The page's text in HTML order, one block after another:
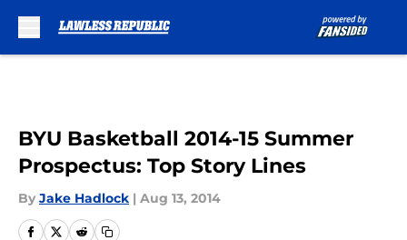
BYU Basketball 2014-15 Summer
Prospectus: Top Story Lines
By Jake Hadlock | Aug 13, 2014